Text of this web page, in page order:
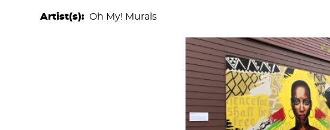
Artist(s) Oh My! Murals